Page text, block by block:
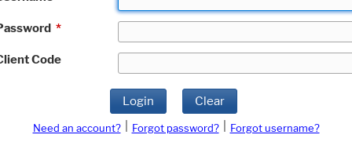
*
Code
Login Clear
Need an account? Forgot password?
Forgot username?